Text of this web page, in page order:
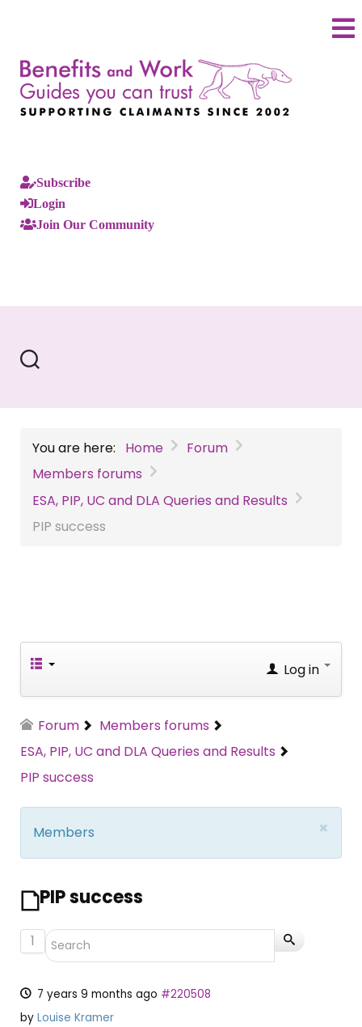
Subscribe
Login
Join Our Community
You are here: Home
Forum
Members forums
ESA, PIP, UC and DLA Queries and Results
PIP success
Log in
Forum
Members forums
ESA, PIP, UC and DLA Queries and Results
PIP success
×
Members
PIP success
1
7 years 9 months ago #220508
by Louise Kramer